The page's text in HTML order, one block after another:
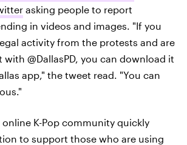
asking people to report
in videos and images. "If you
activity from the protests and are
@DallasPD, you can download it
app," the tweet read. "You can
K-Pop community quickly
to support those who are using